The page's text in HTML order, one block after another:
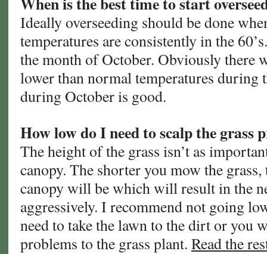
Ideally overseeding should be done
temperatures are consistently in the
the month of October. Obviously there
lower than normal temperatures during
during October is good.
How low do I need to scalp the grass
The height of the grass isn’t as
canopy. The shorter you mow the
canopy will be which will result in the
aggressively. I recommend not going
need to take the lawn to the dirt or you
problems to the grass plant. Read the